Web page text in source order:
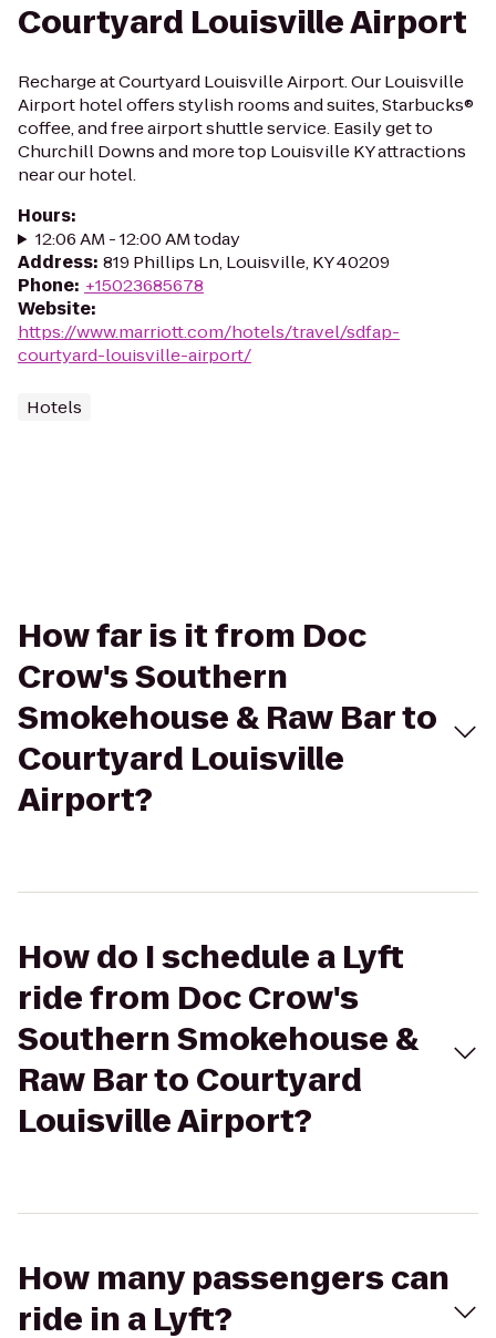
Courtyard Louisville Airport
Recharge at Courtyard Louisville Airport. Our Louisville
Airport hotel offers stylish rooms and suites, Starbucks®
coffee, and free airport shuttle service. Easily get to
Churchill Downs and more top Louisville KY attractions
near our hotel.
Hours:
12:06 AM - 12:00 AM today
Address: 819 Phillips Ln, Louisville, KY 40209
Phone: +15023685678
Website:
https://www.marriott.com/hotels/travel/sdfap-
courtyard-louisville-airport/
Hotels
How far is it from Doc
Crow's Southern
Smokehouse & Raw Bar to
Courtyard Louisville
Airport?
How do I schedule a Lyft
ride from Doc Crow's
Southern Smokehouse &
Raw Bar to Courtyard
Louisville Airport?
How many passengers can
ride in a Lyft?